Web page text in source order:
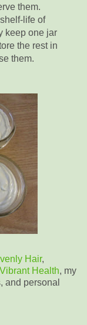
them.
life of
keep one jar
the rest in
them.
Hair,
Health, my
and personal